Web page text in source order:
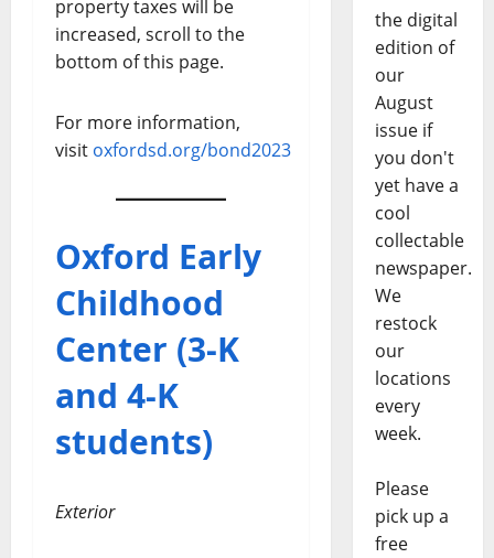
property taxes will be
increased, scroll to the
bottom of this page.
For more information,
visit oxfordsd.org/bond2023
Oxford Early
Childhood
Center (3-K
and 4-K
students)
Exterior
the digital
edition of
our
August
issue if
you don't
yet have a
cool
collectable
newspaper.
We
restock
our
locations
every
week.
Please
pick up a
free